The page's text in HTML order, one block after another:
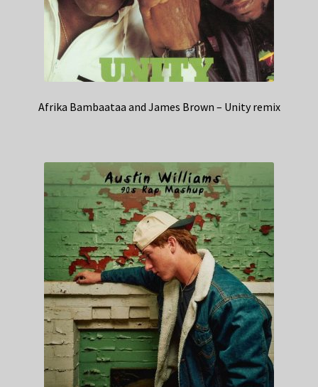
Afrika Bambaataa and James Brown – Unity remix